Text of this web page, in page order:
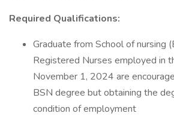
Required Qualifications:
Graduate from School of nursing
Registered Nurses employed in
November 1, 2024 are
BSN degree but obtaining the
condition of employment